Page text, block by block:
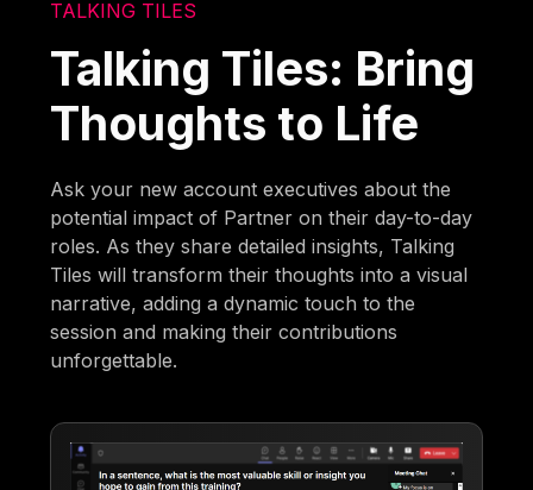
TALKING TILES
Talking Tiles: Bring
Thoughts to Life
Ask your new account executives about the
potential impact of Partner on their day-to-day
roles. As they share detailed insights, Talking
Tiles will transform their thoughts into a visual
narrative, adding a dynamic touch to the
session and making their contributions
unforgettable.